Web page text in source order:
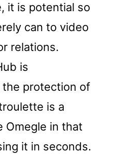
it is potential so
can to video
relations.
is
protection of
is a
Omegle in that
it in seconds.